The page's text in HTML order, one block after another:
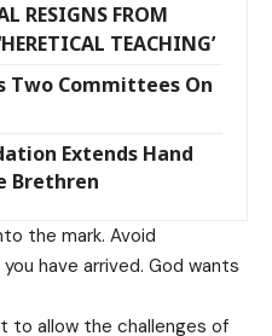
RESIGNS FROM
TEACHING’
Committees On
Extends Hand
Brethren
the mark. Avoid
have arrived. God wants
to allow the challenges of